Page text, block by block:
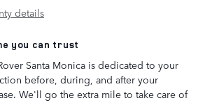
details
you can trust
Santa Monica is dedicated to your
before, during, and after your
We'll go the extra mile to take care of